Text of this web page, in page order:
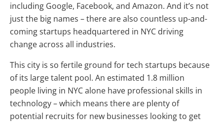
including Google, Facebook, and Amazon. And it’s not
just the big names – there are also countless up-and-
coming startups headquartered in NYC driving
change across all industries.
This city is so fertile ground for tech startups because
of its large talent pool. An estimated 1.8 million
people living in NYC alone have professional skills in
technology – which means there are plenty of
potential recruits for new businesses looking to get